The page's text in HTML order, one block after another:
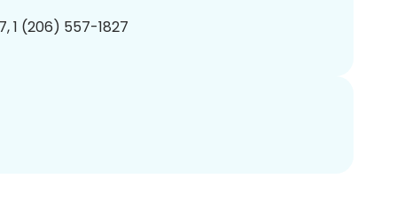
1 (206) 557-1827